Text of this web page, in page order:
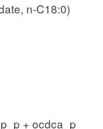
n-C18:0)
+ ocdca_p